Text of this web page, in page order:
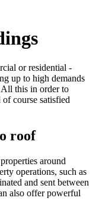
or residential -
up to high demands
this in order to
course satisfied
roof
around
operations, such as
and sent between
also offer powerful